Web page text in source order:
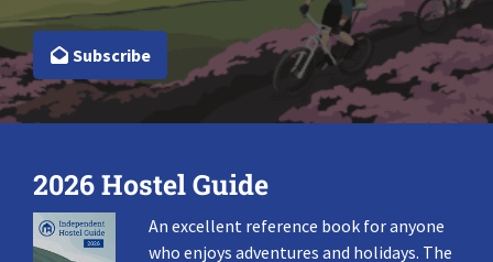
Subscribe
2026 Hostel Guide
An excellent reference book for anyone
who enjoys adventures and holidays. The